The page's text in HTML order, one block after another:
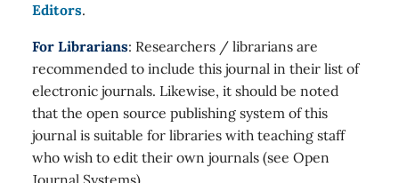
Editors.
For Librarians: Researchers / librarians are
recommended to include this journal in their list of
electronic journals. Likewise, it should be noted
that the open source publishing system of this
journal is suitable for libraries with teaching staff
who wish to edit their own journals (see Open